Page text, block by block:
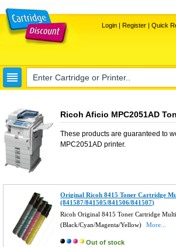
Login| Register| Quick
Ricoh Aficio MPC2051AD
These products are guaranteed to
MPC2051AD printer.
Original Ricoh 8415 Toner Cartridge
(841587/841505/841506/841507)
Ricoh Original 8415 Toner Cartridge
(Black/Cyan/Magenta/Yellow)
More...
Out of stock